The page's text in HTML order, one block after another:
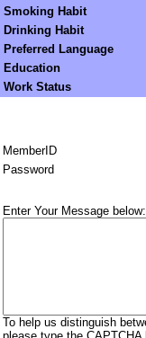
Smoking Habit
Drinking Habit
Preferred Language
Education
Work Status
MemberID
Password
Enter Your Message below:
To help us distinguish